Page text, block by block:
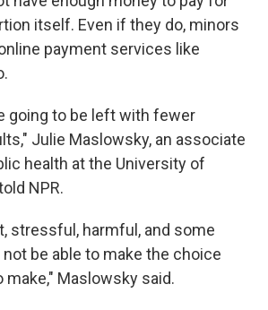
itself. Even if they do, minors
payment services like
going to be left with fewer
Julie Maslowsky, an associate
health at the University of
NPR.
stressful, harmful, and some
be able to make the choice
Maslowsky said.